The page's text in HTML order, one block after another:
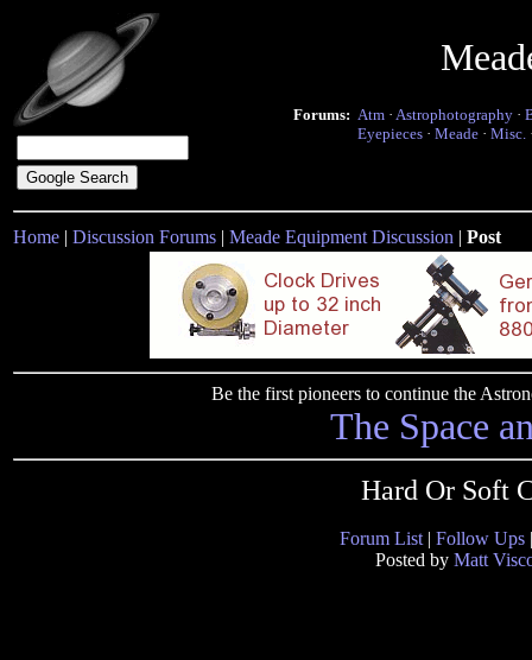
Forums: Atm · Astrophotography ·
Eyepieces · Meade · Misc.
Home | Discussion Forums | Meade Equipment Discussion | Post
Be the first pioneers to continue the
The Space
Hard Or Soft
Forum List | Follow Ups
Posted by Matt